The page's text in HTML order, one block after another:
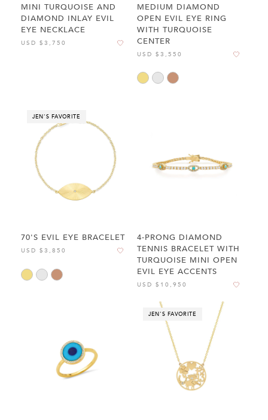
MINI TURQUOISE AND
DIAMOND INLAY EVIL
EYE NECKLACE
USD $3,750
MEDIUM DIAMOND
OPEN EVIL EYE RING
WITH TURQUOISE
CENTER
USD $3,550
JEN'S FAVORITE
70'S EVIL EYE BRACELET
USD $3,850
4-PRONG DIAMOND
TENNIS BRACELET WITH
TURQUOISE MINI OPEN
EVIL EYE ACCENTS
USD $10,950
JEN'S FAVORITE